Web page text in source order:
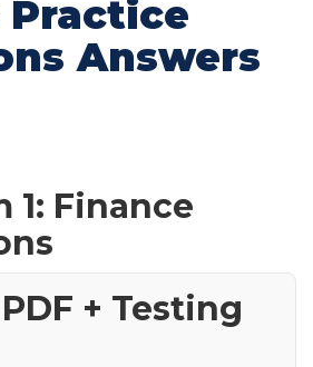
Practice
Answers
1: Finance
+ Testing